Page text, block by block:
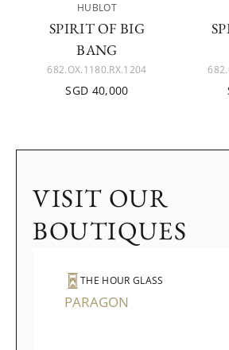
HUBLOT
SPIRIT OF BIG
BANG
682.OX.1180.RX.1204
SGD 40,000
VISIT OUR
BOUTIQUES
THE HOUR GLASS
PARAGON